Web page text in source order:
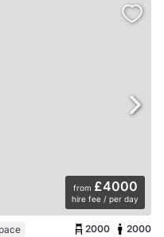
from £4000
hire fee / per day
2000 2000